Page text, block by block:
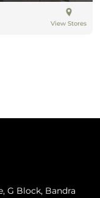
View Stores
G Block, Bandra